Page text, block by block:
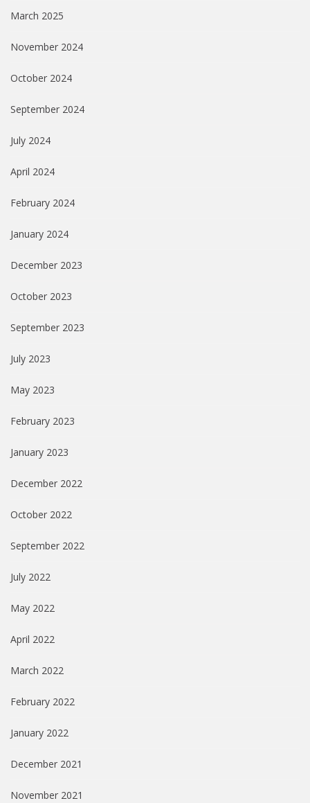
March 2025
November 2024
October 2024
September 2024
July 2024
April 2024
February 2024
January 2024
December 2023
October 2023
September 2023
July 2023
May 2023
February 2023
January 2023
December 2022
October 2022
September 2022
July 2022
May 2022
April 2022
March 2022
February 2022
January 2022
December 2021
November 2021